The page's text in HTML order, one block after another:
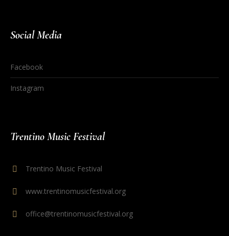
Social Media
Facebook
Instagram
Trentino Music Festival
Trentino Music Festival
www.trentinomusicfestival.org
office@trentinomusicfestival.org